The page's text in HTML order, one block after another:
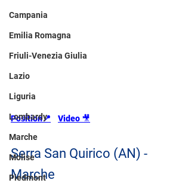
Campania
Emilia Romagna
Friuli-Venezia Giulia
Lazio
Liguria
Lombardy
Marche
Molise
Piedmont
Position📍 Video 🎥
Serra San Quirico (AN) -
Marche